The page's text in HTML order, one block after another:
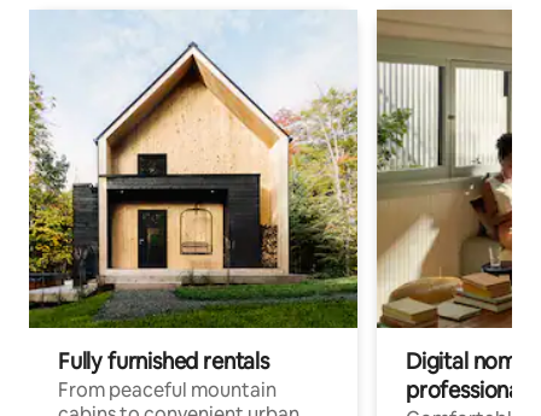
Fully furnished rentals
From peaceful mountain
Digital
professionals